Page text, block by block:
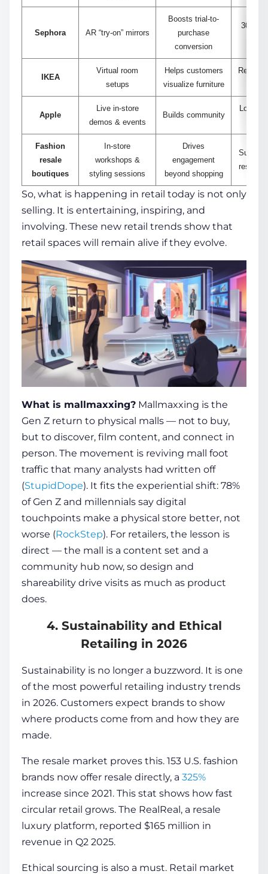
Sephora AR “try-on” mirrors
Boosts trial-to-
purchase
conversion
30%
IKEA
Virtual room
setups
Helps customers
visualize furniture
Apple
Live in-store
demos & events
Builds community
Fashion
resale
boutiques
In-store
workshops &
styling sessions
Drives
engagement
beyond shopping
resale
So, what is happening in retail today is not only
selling. It is entertaining, inspiring, and
involving. These new retail trends show that
retail spaces will remain alive if they evolve.
What is mallmaxxing? Mallmaxxing is the
Gen Z return to physical malls — not to buy,
but to discover, film content, and connect in
person. The movement is reviving mall foot
traffic that many analysts had written off
(StupidDope). It fits the experiential shift: 78%
of Gen Z and millennials say digital
touchpoints make a physical store better, not
worse (RockStep). For retailers, the lesson is
direct — the mall is a content set and a
community hub now, so design and
shareability drive visits as much as product
does.
4. Sustainability and Ethical
Retailing in 2026
Sustainability is no longer a buzzword. It is one
of the most powerful retailing industry trends
in 2026. Customers expect brands to show
where products come from and how they are
made.
The resale market proves this. 153 U.S. fashion
brands now offer resale directly, a 325%
increase since 2021. This stat shows how fast
circular retail grows. The RealReal, a resale
luxury platform, reported $165 million in
revenue in Q2 2025.
Ethical sourcing is also a must. Retail market